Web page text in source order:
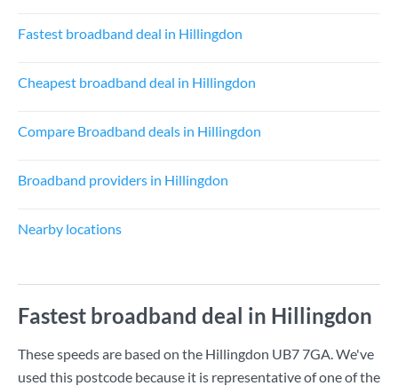
Fastest broadband deal in Hillingdon
Cheapest broadband deal in Hillingdon
Compare Broadband deals in Hillingdon
Broadband providers in Hillingdon
Nearby locations
Fastest broadband deal in Hillingdon
These speeds are based on the Hillingdon UB7 7GA. We've
used this postcode because it is representative of one of the